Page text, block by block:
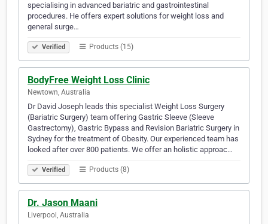
specialising in advanced bariatric and gastrointestinal
procedures. He offers expert solutions for weight loss and
general surge…
Verified Products (15)
BodyFree Weight Loss Clinic
Newtown, Australia
Dr David Joseph leads this specialist Weight Loss Surgery
(Bariatric Surgery) team offering Gastric Sleeve (Sleeve
Gastrectomy), Gastric Bypass and Revision Bariatric Surgery in
Sydney for the treatment of Obesity. Our experienced team has
looked after over 800 patients. We offer an holistic approac…
Verified Products (8)
Dr. Jason Maani
Liverpool, Australia